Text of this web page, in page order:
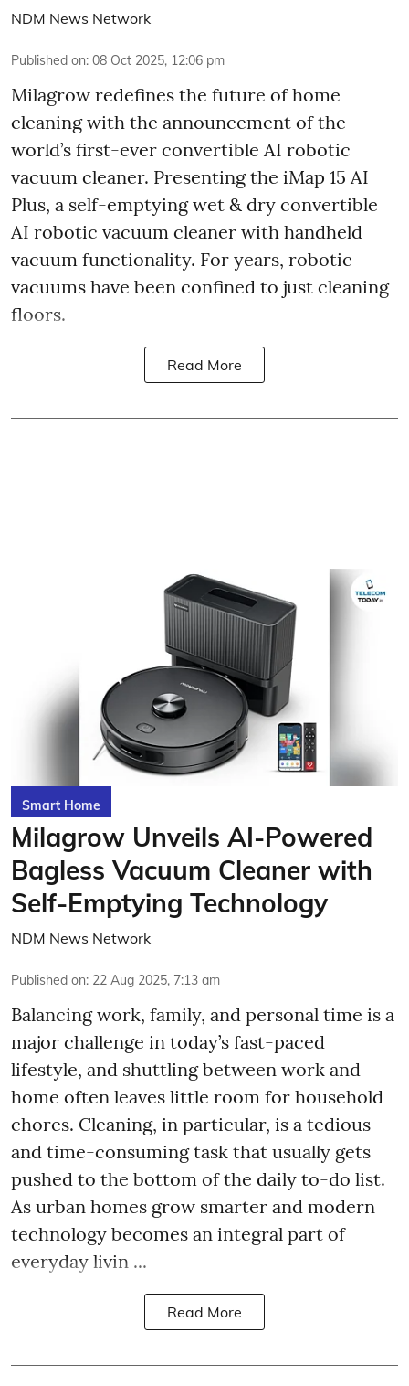
NDM News Network
Published on: 08 Oct 2025, 12:06 pm
Milagrow redefines the future of home
cleaning with the announcement of the
world’s first-ever convertible AI robotic
vacuum cleaner. Presenting the iMap 15 AI
Plus, a self-emptying wet & dry convertible
AI robotic vacuum cleaner with handheld
vacuum functionality. For years, robotic
vacuums have been confined to just cleaning
floors.
Read More
Smart Home
Milagrow Unveils AI-Powered
Bagless Vacuum Cleaner with
Self-Emptying Technology
NDM News Network
Published on: 22 Aug 2025, 7:13 am
Balancing work, family, and personal time is a
major challenge in today’s fast-paced
lifestyle, and shuttling between work and
home often leaves little room for household
chores. Cleaning, in particular, is a tedious
and time-consuming task that usually gets
pushed to the bottom of the daily to-do list.
As urban homes grow smarter and modern
technology becomes an integral part of
everyday livin ...
Read More